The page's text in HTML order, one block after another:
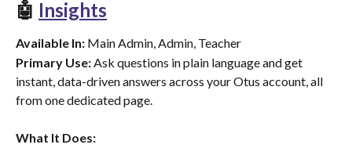
🤖 Insights
Available In: Main Admin, Admin, Teacher
Primary Use: Ask questions in plain language and get
instant, data-driven answers across your Otus account, all
from one dedicated page.
What It Does: